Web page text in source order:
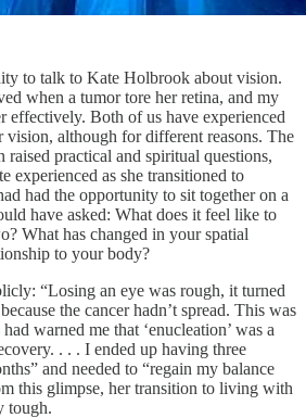
to talk to Kate Holbrook about vision.
when a tumor tore her retina, and my
effectively. Both of us have experienced
vision, although for different reasons. The
practical and spiritual questions,
experienced as she transitioned to
had the opportunity to sit together on a
have asked: What does it feel like to
What has changed in your spatial
to your body?
“Losing an eye was rough, it turned
the cancer hadn’t spread. This was
warned me that ‘enucleation’ was a
. . . I ended up having three
and needed to “regain my balance
this glimpse, her transition to living with
tough.